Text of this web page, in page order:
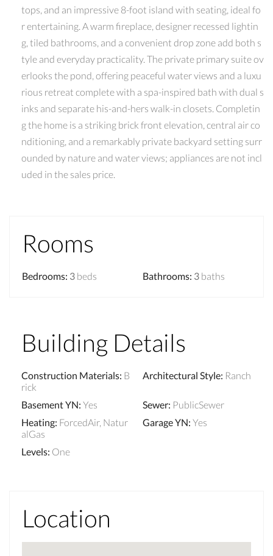
tops, and an impressive 8-foot island with seating, ideal fo
r entertaining. A warm fireplace, designer recessed lightin
g, tiled bathrooms, and a convenient drop zone add both s
tyle and everyday practicality. The private primary suite ov
erlooks the pond, offering peaceful water views and a luxu
rious retreat complete with a spa-inspired bath with dual s
inks and separate his-and-hers walk-in closets. Completin
g the home is a striking brick front elevation, central air co
nditioning, and a remarkably private backyard setting surr
ounded by nature and water views; appliances are not incl
uded in the sales price.
Rooms
Bedrooms: 3 beds Bathrooms: 3 baths
Building Details
Construction Materials: B
rick
Architectural Style: Ranch
Basement YN: Yes Sewer: PublicSewer
Heating: ForcedAir, Natur
alGas
Garage YN: Yes
Levels: One
Location